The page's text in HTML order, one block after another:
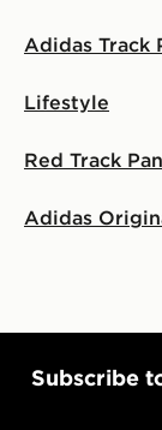
Adidas Track
Lifestyle
Red Track
Adidas
Subscribe